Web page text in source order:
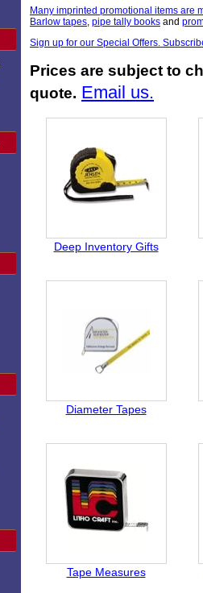
Many imprinted promotional items are
Barlow tapes, pipe tally books and
Sign up for our Special Offers.
Prices are subject to
quote. Email us.
Deep Inventory Gifts
Diameter Tapes
Tape Measures